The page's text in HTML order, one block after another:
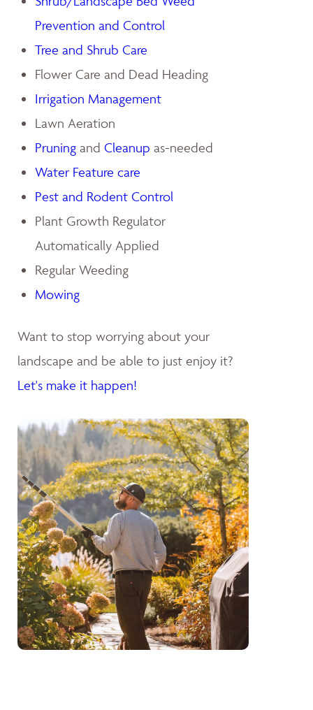
Prevention and Control
Tree and Shrub Care
Flower Care and Dead Heading
Irrigation Management
Lawn Aeration
Pruning and Cleanup as-needed
Water Feature care
Pest and Rodent Control
Plant Growth Regulator
Automatically Applied
Regular Weeding
Mowing
Want to stop worrying about your
landscape and be able to just enjoy it?
Let's make it happen!